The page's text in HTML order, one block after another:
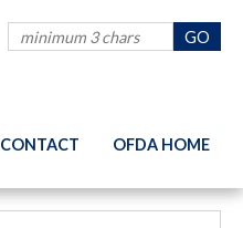
CONTACT OFDA HOME